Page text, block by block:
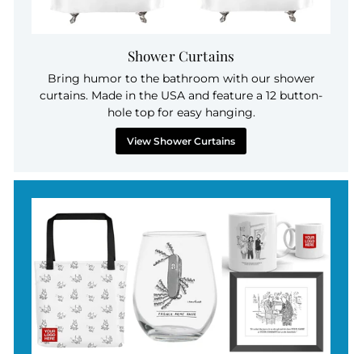
Shower Curtains
Bring humor to the bathroom with our shower
curtains. Made in the USA and feature a 12 button-
hole top for easy hanging.
View Shower Curtains